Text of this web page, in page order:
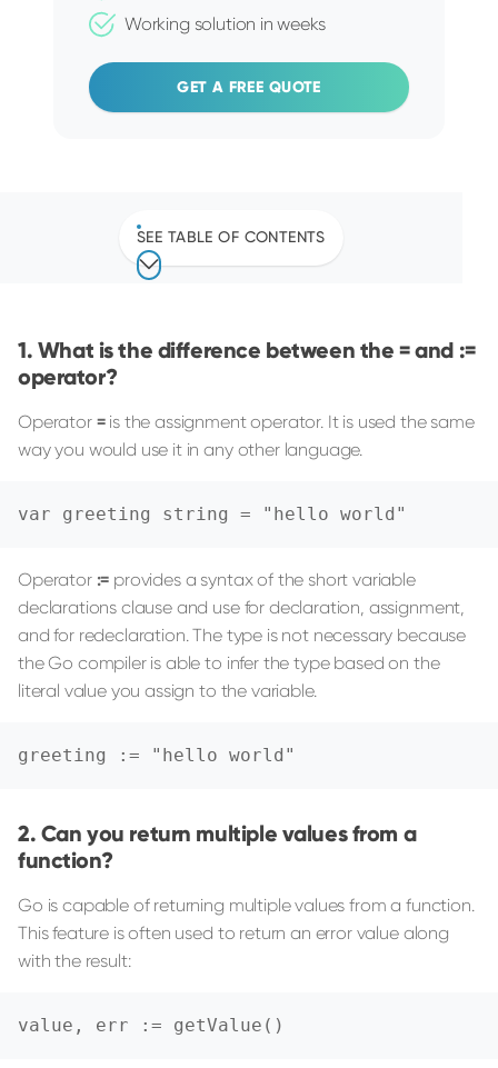
Working solution in weeks
GET A FREE QUOTE
SEE TABLE OF CONTENTS
What is the difference between the = and :=
operator?
Operator =is the assignment operator. It is used the same
way you would use it in any other language.
var greeting string = "hello world"
Operator := provides a syntax of the short variable
declarations clause and use for declaration, assignment,
and for redeclaration. The type is not necessary because
the Go compiler is able to infer the type based on the
literal value you assign to the variable.
greeting := "hello world"
Can you return multiple values from a
function?
Go is capable of returning multiple values from a function.
This feature is often used to return an error value along
with the result:
value, err := getValue()